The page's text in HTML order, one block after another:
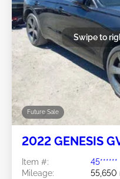
Future Sale
Swipe to
2022 GENESIS
Item #:
45******
Mileage:
55,650